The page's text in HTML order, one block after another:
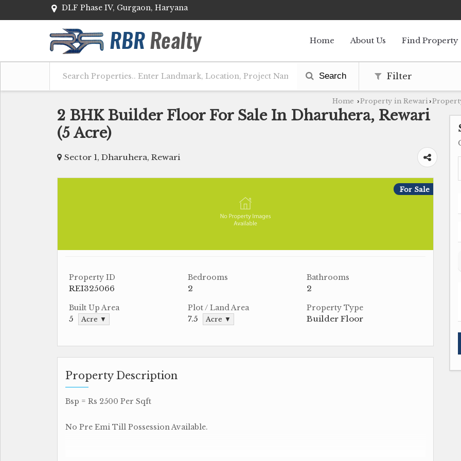
DLF Phase IV, Gurgaon, Haryana
Home About Us Find Property
Search Filter
Home ›Property in Rewari ›
2 BHK Builder Floor For Sale In Dharuhera, Rewari
(5 Acre)
Sector 1, Dharuhera, Rewari
For Sale
Property ID
REI325066
Bedrooms
2
Bathrooms
2
Built Up Area
5 Acre ▼
Plot / Land Area
7.5 Acre ▼
Property Type
Builder Floor
Property Description
Bsp = Rs 2500 Per Sqft
No Pre Emi Till Possession Available.